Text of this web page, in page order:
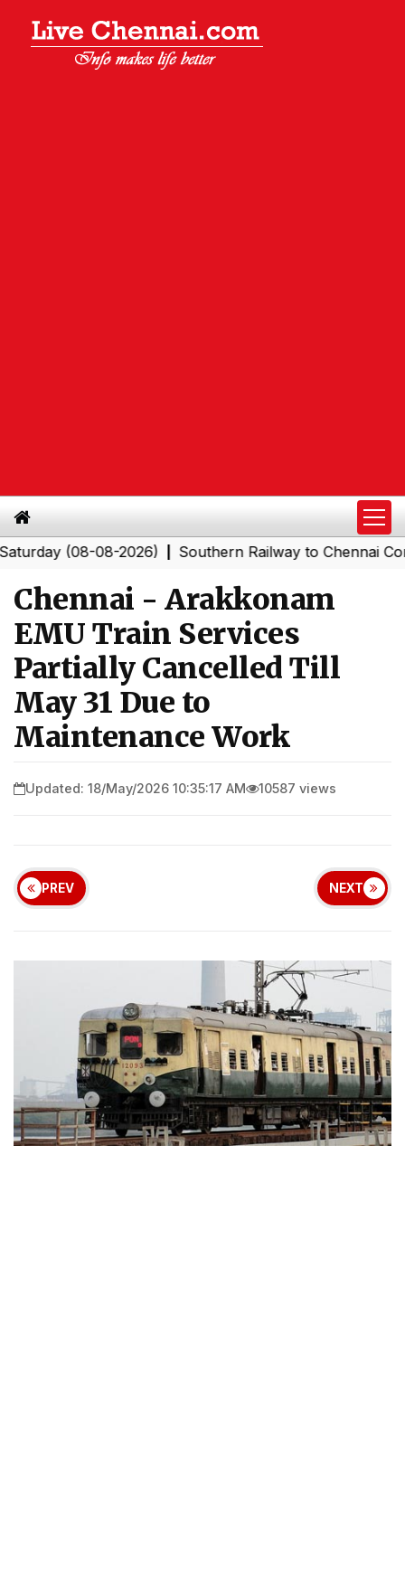
(08-08-2026)|Southern Railway to Chennai
Chennai - Arakkonam
EMU Train Services
Partially Cancelled Till
May 31 Due to
Maintenance Work
Updated: 18/May/2026 10:35:17 AM 10587 views
PREV NEXT